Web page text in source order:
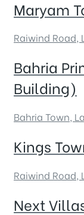
Maryam
Raiwind Road,
Bahria
Building)
Bahria Town,
Kings
Raiwind Road,
Next